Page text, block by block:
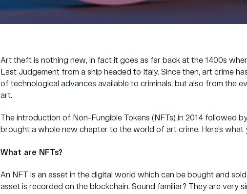
Art theft is nothing new, in fact it goes as far back at the 1400s
Last Judgement from a ship headed to Italy. Since then, art crime
of technological advances available to criminals, but also from the
art.
The introduction of Non-Fungible Tokens (NFTs) in 2014 followed
brought a whole new chapter to the world of art crime. Here’s what
What are NFTs?
An NFT is an asset in the digital world which can be bought and
asset is recorded on the blockchain. Sound familiar? They are very